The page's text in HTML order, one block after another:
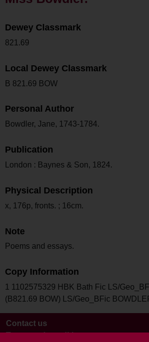
Dewey Classmark
821.69
Local Dewey Classmark
B 821.69 BOW
Personal Author
Bowdler, Jane, 1743-1784.
Publication
London : Baynes & Son, 1824.
Physical Description
x, 176p, fronts. ; 16cm.
Note
Poems and essays.
Copy Information
1 1102575329 HBK Bath Fic LS/
(B821.69 BOW) LS/Geo_BFic
Contact us
Terms and conditions